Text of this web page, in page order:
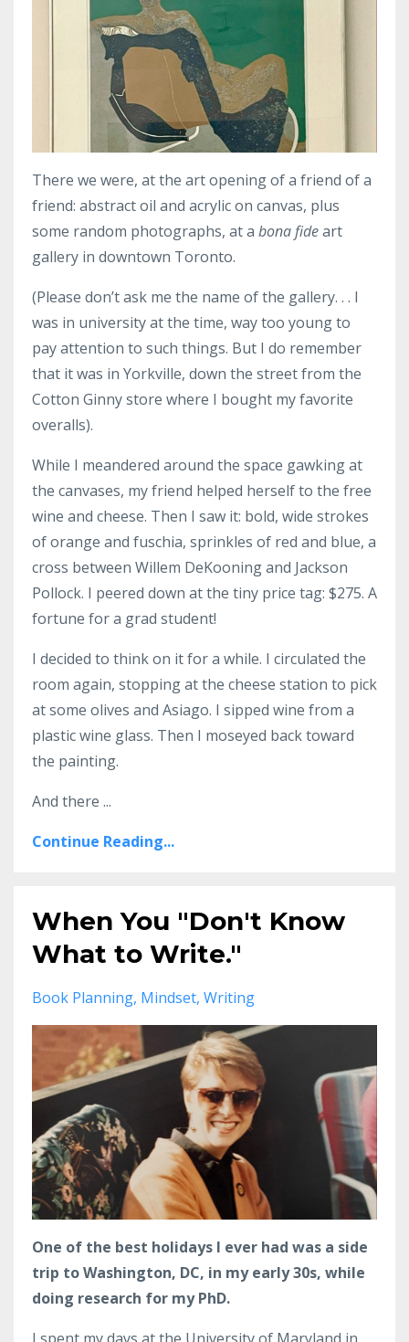
There we were, at the art opening of a friend of a
friend: abstract oil and acrylic on canvas, plus
some random photographs, at a bona fideart
gallery in downtown Toronto.
(Please don’t ask me the name of the gallery. . . I
was in university at the time, way too young to
pay attention to such things. But I do remember
that it was in Yorkville, down the street from the
Cotton Ginny store where I bought my favorite
overalls).
While I meandered around the space gawking at
the canvases, my friend helped herself to the free
wine and cheese. Then I saw it: bold, wide strokes
of orange and fuschia, sprinkles of red and blue, a
cross between Willem DeKooning and Jackson
Pollock. I peered down at the tiny price tag: $275. A
fortune for a grad student!
I decided to think on it for a while. I circulated the
room again, stopping at the cheese station to pick
at some olives and Asiago. I sipped wine from a
plastic wine glass. Then I moseyed back toward
the painting.
And there ...
Continue Reading...
When You "Don't Know
What to Write."
Book Planning Mindset Writing
One of the best holidays I ever had was a side
trip to Washington, DC, in my early 30s, while
doing research for my PhD.